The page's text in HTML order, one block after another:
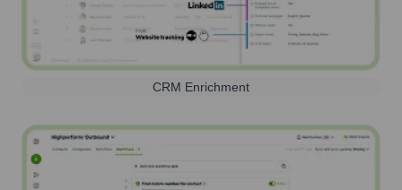
CRM Enrichment